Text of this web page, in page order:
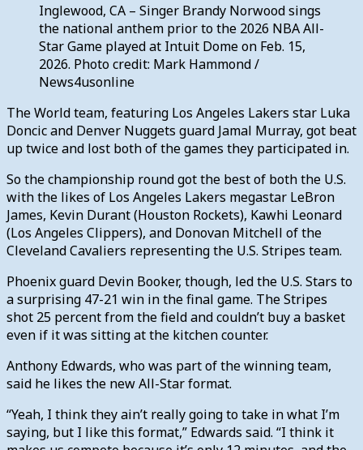
Inglewood, CA – Singer Brandy Norwood sings
the national anthem prior to the 2026 NBA All-
Star Game played at Intuit Dome on Feb. 15,
2026. Photo credit: Mark Hammond /
News4usonline
The World team, featuring Los Angeles Lakers star Luka
Doncic and Denver Nuggets guard Jamal Murray, got beat
up twice and lost both of the games they participated in.
So the championship round got the best of both the U.S.
with the likes of Los Angeles Lakers megastar LeBron
James, Kevin Durant (Houston Rockets), Kawhi Leonard
(Los Angeles Clippers), and Donovan Mitchell of the
Cleveland Cavaliers representing the U.S. Stripes team.
Phoenix guard Devin Booker, though, led the U.S. Stars to
a surprising 47-21 win in the final game. The Stripes
shot 25 percent from the field and couldn’t buy a basket
even if it was sitting at the kitchen counter.
Anthony Edwards, who was part of the winning team,
said he likes the new All-Star format.
“Yeah, I think they ain’t really going to take in what I’m
saying, but I like this format,” Edwards said. “I think it